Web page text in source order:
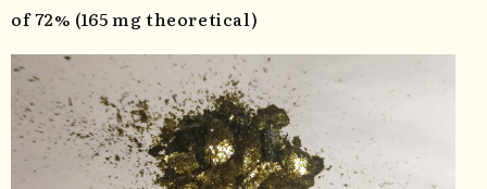
of 72% (165 mg theoretical)